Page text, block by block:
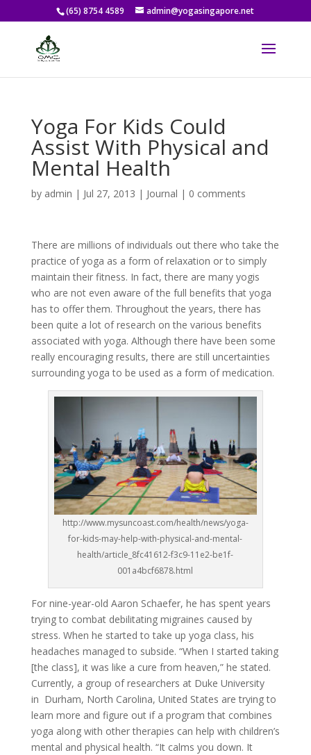
(65) 8754 4589 admin@yogasingapore.net
Yoga For Kids Could
Assist With Physical and
Mental Health
by admin | Jul 27, 2013 | Journal | 0 comments
There are millions of individuals out there who take the
practice of yoga as a form of relaxation or to simply
maintain their fitness. In fact, there are many yogis
who are not even aware of the full benefits that yoga
has to offer them. Throughout the years, there has
been quite a lot of research on the various benefits
associated with yoga. Although there have been some
really encouraging results, there are still uncertainties
surrounding yoga to be used as a form of medication.
http://www.mysuncoast.com/health/news/yoga-
for-kids-may-help-with-physical-and-mental-
health/article_8fc41612-f3c9-11e2-be1f-
001a4bcf6878.html
For nine-year-old Aaron Schaefer, he has spent years
trying to combat debilitating migraines caused by
stress. When he started to take up yoga class, his
headaches managed to subside. “When I started taking
[the class], it was like a cure from heaven,” he stated.
Currently, a group of researchers at Duke University
in Durham, North Carolina, United States are trying to
learn more and figure out if a program that combines
yoga along with other therapies can help with children’s
mental and physical health. “It calms you down. It